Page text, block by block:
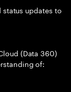
updates to
(Data 360)
of: